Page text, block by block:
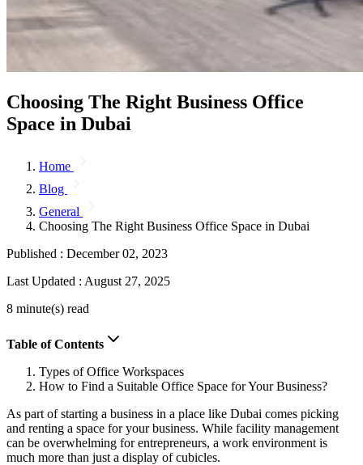
Choosing The Right Business Office
Space in Dubai
Home
Blog
General
Choosing The Right Business Office Space in Dubai
Published : December 02, 2023
Last Updated : August 27, 2025
8 minute(s) read
Table of Contents
Types of Office Workspaces
How to Find a Suitable Office Space for Your Business?
As part of starting a business in a place like Dubai comes picking
and renting a space for your business. While facility management
can be overwhelming for entrepreneurs, a work environment is
much more than just a display of cubicles.